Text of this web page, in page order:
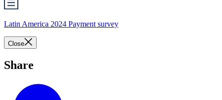
Latin America 2024 Payment survey
Close
Share